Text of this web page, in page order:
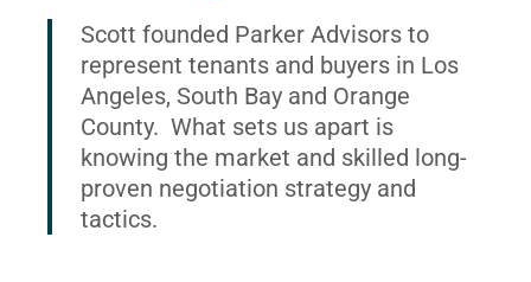
Scott founded Parker Advisors to
represent tenants and buyers in Los
Angeles, South Bay and Orange
County. What sets us apart is
knowing the market and skilled long-
proven negotiation strategy and
tactics.